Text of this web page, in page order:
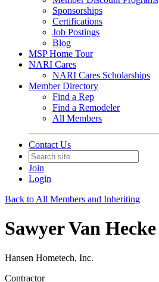
Sponsorships
Certifications
Job Postings
Blog
MSP Home Tour
NARI Cares
NARI Cares Scholarships
Member Directory
Find a Rep
Find a Remodeler
All Members
Contact Us
Join
Login
Back to All Members and Inheriting
Sawyer Van Hecke
Hansen Hometech, Inc.
Contractor